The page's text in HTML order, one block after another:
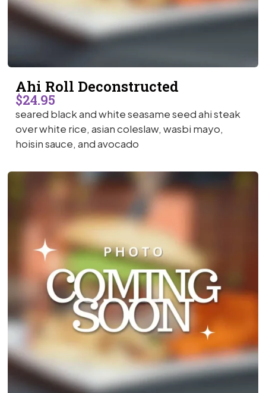
Ahi Roll Deconstructed
$24.95
seared black and white seasame seed ahi steak
over white rice, asian coleslaw, wasbi mayo,
hoisin sauce, and avocado